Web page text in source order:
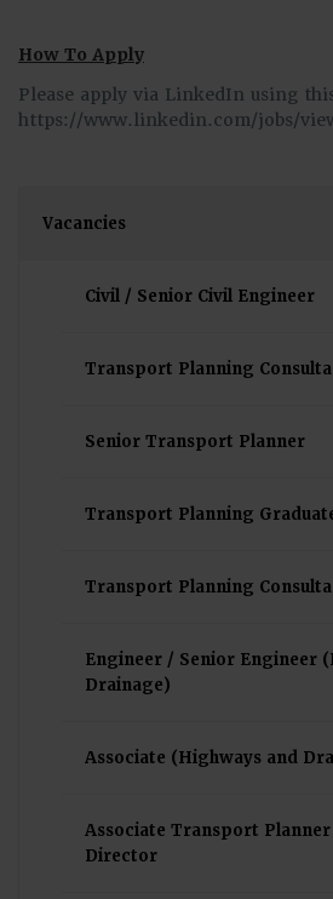
How To Apply
Please apply via LinkedIn using
https://www.linkedin.com/jobs/
Vacancies
Civil / Senior Civil Engineer
Transport Planning
Senior Transport Planner
Transport Planning
Transport Planning
Engineer / Senior Engineer
Drainage)
Associate (Highways and
Associate Transport
Director